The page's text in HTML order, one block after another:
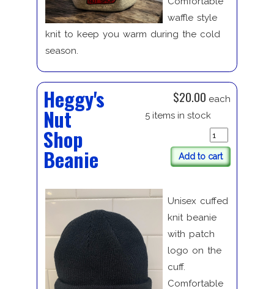
waffle style
knit to keep you warm during the cold
season.
Heggy's
Nut
Shop
Beanie
$20.00 each
5 items in stock
Add to cart
Unisex cuffed
knit beanie
with patch
logo on the
cuff.
Comfortable